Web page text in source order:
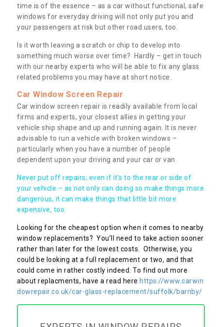
time is of the essence – as a car without functional, safe
windows for everyday driving will not only put you and
your passengers at risk but other road users, too.
Is it worth leaving a scratch or chip to develop into
something much worse over time? Hardly – get in touch
with our nearby experts who will be able to fix any glass
related problems you may have at short notice.
Car Window Screen Repair
Car window screen repair is readily available from local
firms and experts, your closest allies in getting your
vehicle ship shape and up and running again. It is never
advisable to run a vehicle with broken windows –
particularly when you have a number of people
dependent upon your driving and your car or van.
Never put off repairs, even if it's to the rear or side of
your vehicle – as not only can doing so make things more
dangerous, it can make things that little bit more
expensive, too.
Looking for the cheapest option when it comes to nearby
window replacements? You’ll need to take action sooner
rather than later for the lowest costs. Otherwise, you
could be looking at a full replacement or two, and that
could come in rather costly indeed. To find out more
about replacments, have a read here https://www.carwin
dowrepair.co.uk/car-glass-replacement/suffolk/barnby/